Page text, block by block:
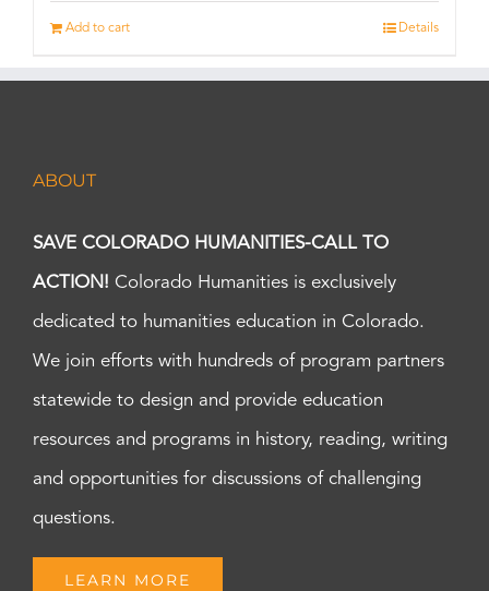
Add to cart Details
ABOUT
SAVE COLORADO HUMANITIES-CALL TO
ACTION! Colorado Humanities is exclusively
dedicated to humanities education in Colorado.
We join efforts with hundreds of program partners
statewide to design and provide education
resources and programs in history, reading, writing
and opportunities for discussions of challenging
questions.
LEARN MORE